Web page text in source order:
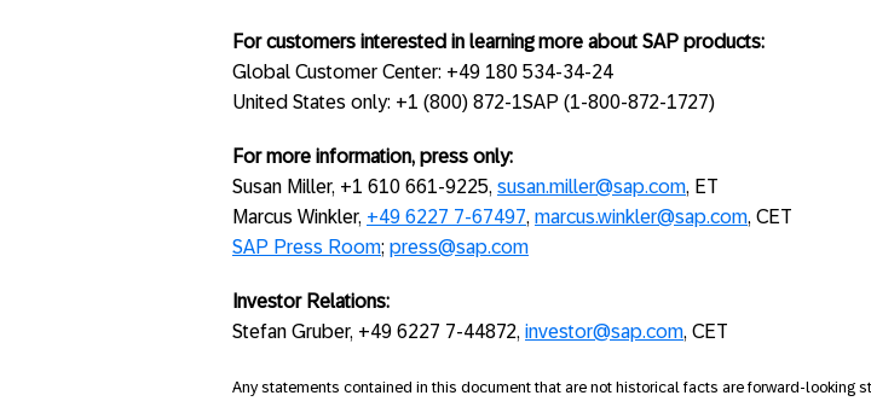
For customers interested in learning more about SAP products:
Global Customer Center: +49 180 534-34-24
United States only: +1 (800) 872-1SAP (1-800-872-1727)
For more information, press only:
Susan Miller, +1 610 661-9225, susan.miller@sap.com, ET
Marcus Winkler, +49 6227 7-67497, marcus.winkler@sap.com, CET
SAP Press Room; press@sap.com
Investor Relations:
Stefan Gruber, +49 6227 7-44872, investor@sap.com, CET
Any statements contained in this document that are not historical facts are forward-looking